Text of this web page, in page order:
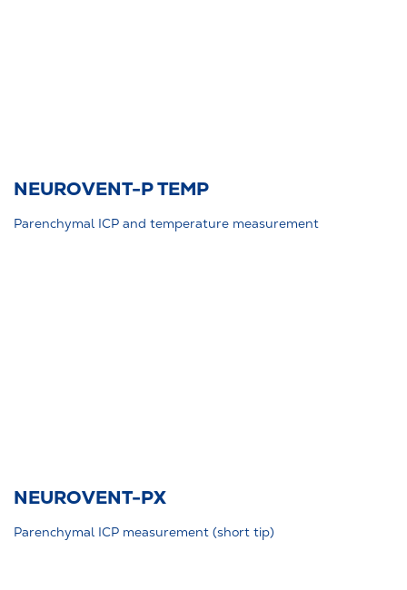
NEUROVENT-P TEMP
Parenchymal ICP and temperature measurement
NEUROVENT-PX
Parenchymal ICP measurement (short tip)